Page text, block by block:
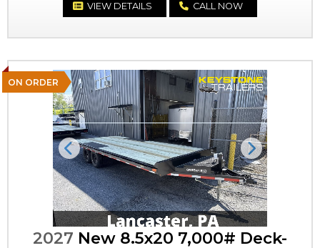
VIEW DETAILS CALL NOW
ON ORDER
Previous Next
2027 New 8.5x20 7,000# Deck-